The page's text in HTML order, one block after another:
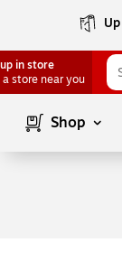
in store
a store near you
Shop